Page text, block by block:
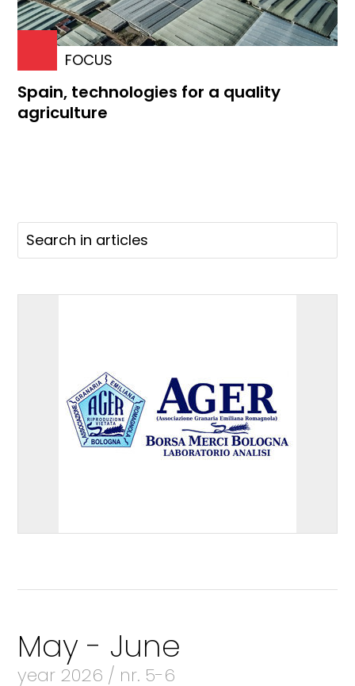
FOCUS
Spain, technologies for a quality
agriculture
May - June
year 2026 / nr. 5-6